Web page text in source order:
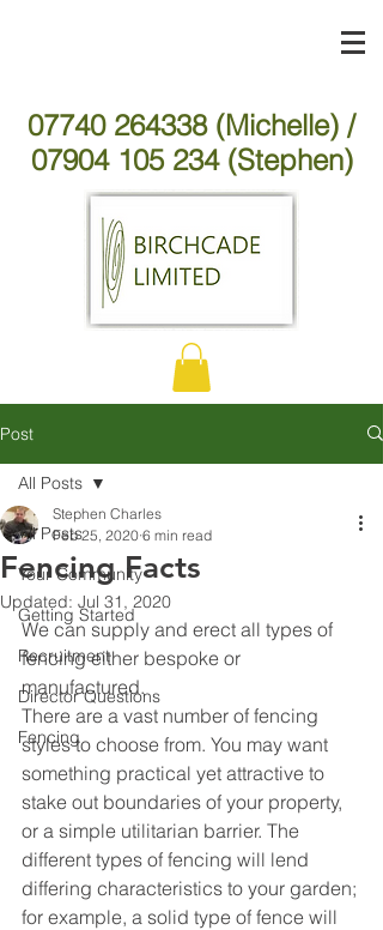
07740 264338 (Michelle) /
07904 105 234 (Stephen)
Post
All Posts
Your Community
Getting Started
Recruitment
Director Questions
Fencing
All Posts
Fencing Facts
Stephen Charles
Feb 25, 2020 6 min read
Updated: Jul 31, 2020
We can supply and erect all types of
fencing either bespoke or
manufactured.
There are a vast number of fencing
styles to choose from. You may want
something practical yet attractive to
stake out boundaries of your property,
or a simple utilitarian barrier. The
different types of fencing will lend
differing characteristics to your garden;
for example, a solid type of fence will